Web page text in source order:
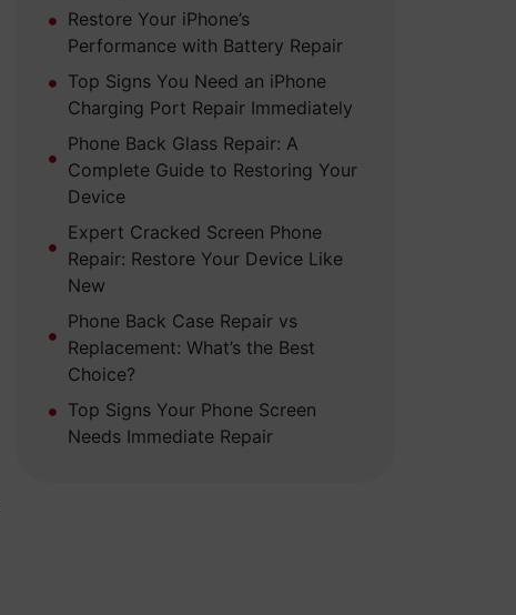
Restore Your iPhone’s
Performance with Battery Repair
Top Signs You Need an iPhone
Charging Port Repair Immediately
Phone Back Glass Repair: A
Complete Guide to Restoring Your
Device
Expert Cracked Screen Phone
Repair: Restore Your Device Like
New
Phone Back Case Repair vs
Replacement: What’s the Best
Choice?
Top Signs Your Phone Screen
Needs Immediate Repair